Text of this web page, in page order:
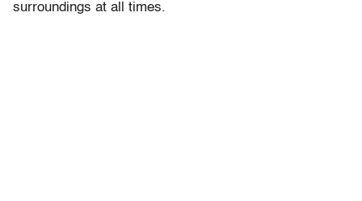
surroundings at all times.